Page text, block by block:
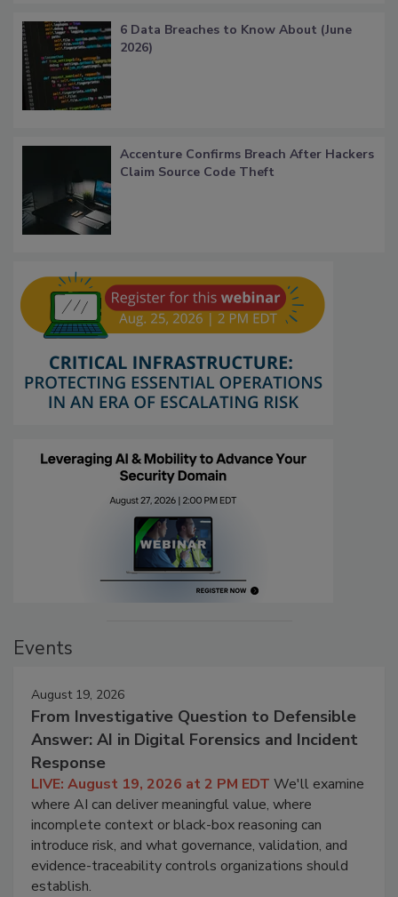
6 Data Breaches to Know About (June
2026)
Accenture Confirms Breach After Hackers
Claim Source Code Theft
Events
August 19, 2026
From Investigative Question to Defensible
Answer: AI in Digital Forensics and Incident
Response
LIVE: August 19, 2026 at 2 PM EDT We'll examine
where AI can deliver meaningful value, where
incomplete context or black-box reasoning can
introduce risk, and what governance, validation, and
evidence-traceability controls organizations should
establish.